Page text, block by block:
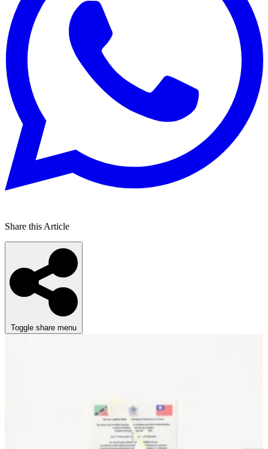
Share this Article
Toggle share menu